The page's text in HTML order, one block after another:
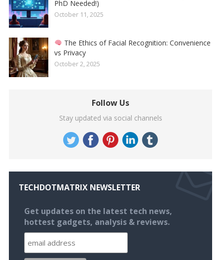
PhD Needed!)
October 11, 2025
The Ethics of Facial Recognition: Convenience
vs Privacy
October 2, 2025
Follow Us
Stay updated via social channels
TECHDOTMATRIX NEWSLETTER
Get updates on the latest tech news,
hottest gadgets, analysis & reviews.